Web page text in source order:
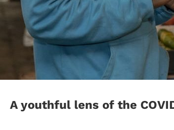
A youthful lens of the